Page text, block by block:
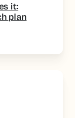
it:
plan